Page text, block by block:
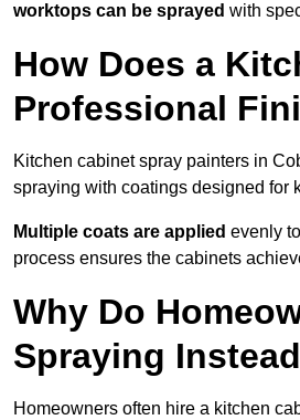
worktops can be sprayed with
How Does a
Professional
Kitchen cabinet spray painters in
spraying with coatings designed for
Multiple coats are applied evenly
process ensures the cabinets
Why Do
Spraying
Homeowners often hire a kitchen